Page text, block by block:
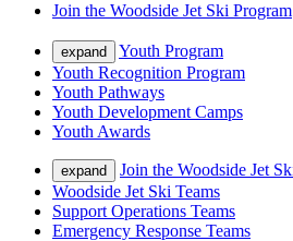
Join the Woodside Jet Ski Program
expand
Youth Program
Youth Recognition Program
Youth Pathways
Youth Development Camps
Youth Awards
expand
Join the Woodside Jet
Woodside Jet Ski Teams
Support Operations Teams
Emergency Response Teams